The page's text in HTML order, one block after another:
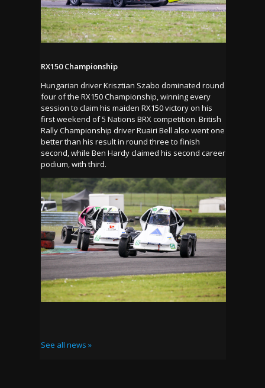
RX150 Championship
Hungarian driver Krisztian Szabo dominated round
four of the RX150 Championship, winning every
session to claim his maiden RX150 victory on his
first weekend of 5 Nations BRX competition. British
Rally Championship driver Ruairi Bell also went one
better than his result in round three to finish
second, while Ben Hardy claimed his second career
podium, with third.
See all news »